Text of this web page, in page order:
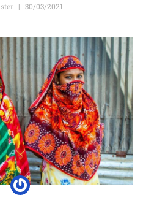
30/03/2021